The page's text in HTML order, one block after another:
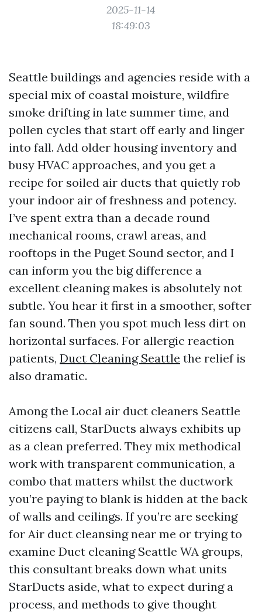
2025-11-14
18:49:03
Seattle buildings and agencies reside with a
special mix of coastal moisture, wildfire
smoke drifting in late summer time, and
pollen cycles that start off early and linger
into fall. Add older housing inventory and
busy HVAC approaches, and you get a
recipe for soiled air ducts that quietly rob
your indoor air of freshness and potency.
I’ve spent extra than a decade round
mechanical rooms, crawl areas, and
rooftops in the Puget Sound sector, and I
can inform you the big difference a
excellent cleaning makes is absolutely not
subtle. You hear it first in a smoother, softer
fan sound. Then you spot much less dirt on
horizontal surfaces. For allergic reaction
patients, Duct Cleaning Seattle the relief is
also dramatic.
Among the Local air duct cleaners Seattle
citizens call, StarDucts always exhibits up
as a clean preferred. They mix methodical
work with transparent communication, a
combo that matters whilst the ductwork
you’re paying to blank is hidden at the back
of walls and ceilings. If you’re are seeking
for Air duct cleansing near me or trying to
examine Duct cleaning Seattle WA groups,
this consultant breaks down what units
StarDucts aside, what to expect during a
process, and methods to give thought